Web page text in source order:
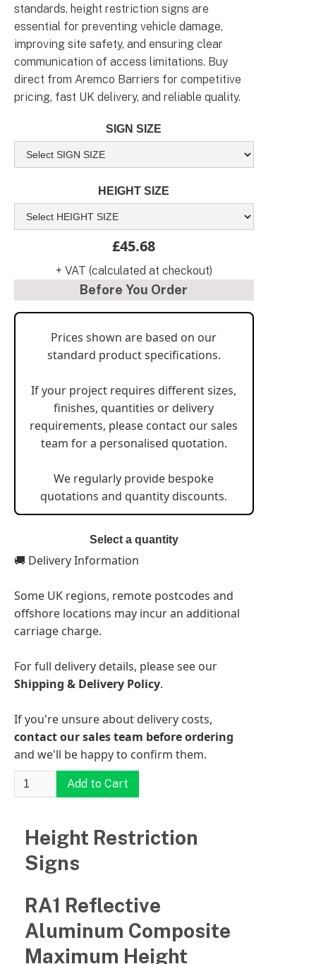
standards, height restriction signs are
essential for preventing vehicle damage,
improving site safety, and ensuring clear
communication of access limitations. Buy
direct from Aremco Barriers for competitive
pricing, fast UK delivery, and reliable quality.
SIGN SIZE
HEIGHT SIZE
£45.68
+ VAT (calculated at checkout)
Before You Order
Prices shown are based on our
standard product specifications.
If your project requires different sizes,
finishes, quantities or delivery
requirements, please contact our sales
team for a personalised quotation.
We regularly provide bespoke
quotations and quantity discounts.
Select a quantity
🚚 Delivery Information
Some UK regions, remote postcodes and
offshore locations may incur an additional
carriage charge.
For full delivery details, please see our
Shipping & Delivery Policy.
If you're unsure about delivery costs,
contact our sales team before ordering
and we'll be happy to confirm them.
Height Restriction
Signs
RA1 Reflective
Aluminum Composite
Maximum Height